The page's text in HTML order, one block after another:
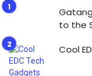
to the
Cool